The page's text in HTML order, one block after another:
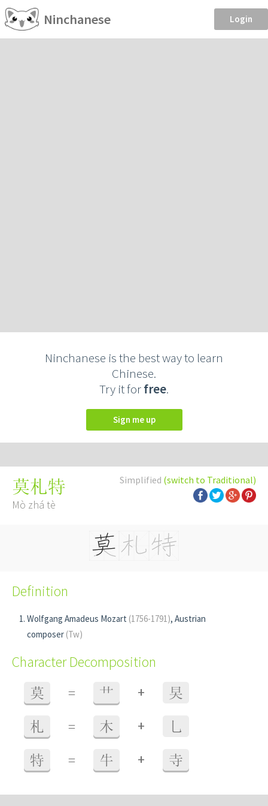
Ninchanese Login
Ninchanese is the best way to learn
Chinese.
Try it forfree.
Sign me up
Simplified (switch to Traditional)
莫札特
Mò zhá tè
Definition
Wolfgang Amadeus Mozart (1756-1791), Austrian
composer (Tw)
Character Decomposition
莫 = 艹 + 旲
札 = 木 + 乚
特 = 牛 + 寺